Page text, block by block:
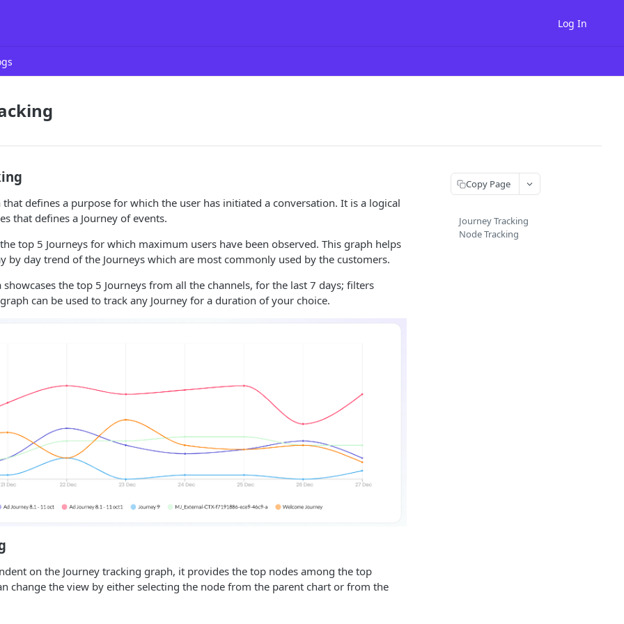
Log In
that defines a purpose for which the user has initiated a conversation. It is a logical
that defines a Journey of events.
top 5 Journeys for which maximum users have been observed. This graph helps
by day trend of the Journeys which are most commonly used by the customers.
the top 5 Journeys from all the channels, for the last 7 days; filters
can be used to track any Journey for a duration of your choice.
on the Journey tracking graph, it provides the top nodes among the top
change the view by either selecting the node from the parent chart or from the
Copy Page
Journey Tracking
Node Tracking